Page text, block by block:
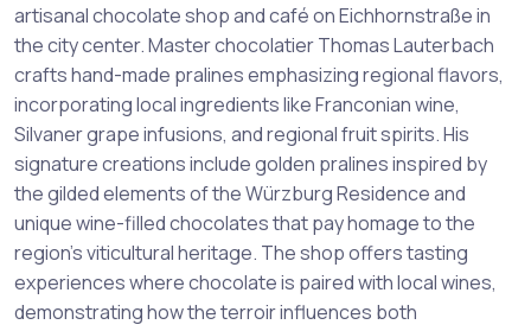
artisanal chocolate shop and café on Eichhornstraße in
the city center. Master chocolatier Thomas Lauterbach
crafts hand-made pralines emphasizing regional flavors,
incorporating local ingredients like Franconian wine,
Silvaner grape infusions, and regional fruit spirits. His
signature creations include golden pralines inspired by
the gilded elements of the Würzburg Residence and
unique wine-filled chocolates that pay homage to the
region’s viticultural heritage. The shop offers tasting
experiences where chocolate is paired with local wines,
demonstrating how the terroir influences both